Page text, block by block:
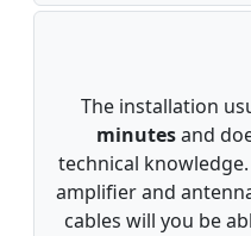
The installation
minutesand
technical
amplifier and
cables will you be